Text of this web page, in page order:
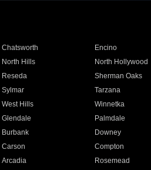
Chatsworth Encino
North Hills North Hollywood
Reseda Sherman Oaks
Sylmar Tarzana
West Hills Winnetka
Glendale Palmdale
Burbank Downey
Carson Compton
Arcadia Rosemead